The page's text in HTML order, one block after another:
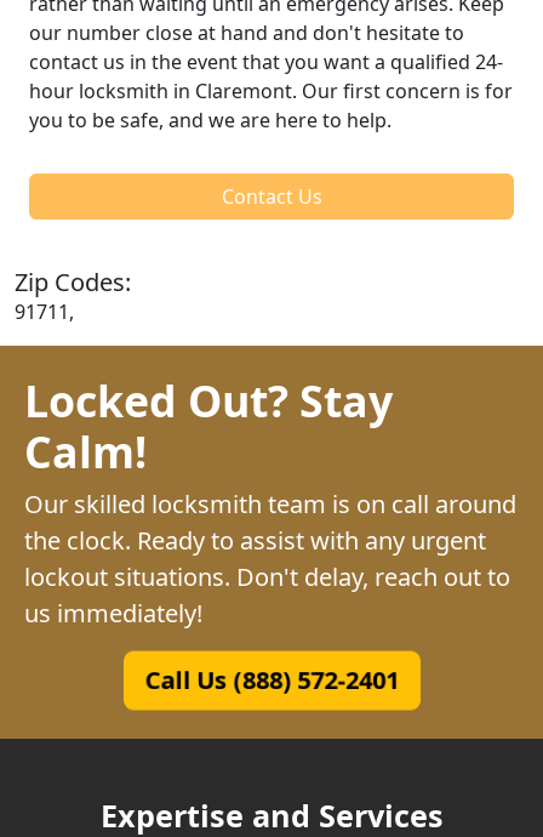
our number close at hand and don't hesitate to
contact us in the event that you want a qualified 24-
hour locksmith in Claremont. Our first concern is for
you to be safe, and we are here to help.
Contact Us
Zip Codes:
91711,
Locked Out? Stay
Calm!
Our skilled locksmith team is on call around
the clock. Ready to assist with any urgent
lockout situations. Don't delay, reach out to
us immediately!
Call Us (888) 572-2401
Expertise and Services